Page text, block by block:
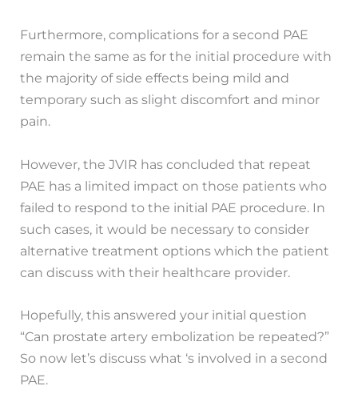
Furthermore, complications for a second PAE
remain the same as for the initial procedure with
the majority of side effects being mild and
temporary such as slight discomfort and minor
pain.
However, the JVIR has concluded that repeat
PAE has a limited impact on those patients who
failed to respond to the initial PAE procedure. In
such cases, it would be necessary to consider
alternative treatment options which the patient
can discuss with their healthcare provider.
Hopefully, this answered your initial question
“Can prostate artery embolization be repeated?”
So now let’s discuss what ‘s involved in a second
PAE.